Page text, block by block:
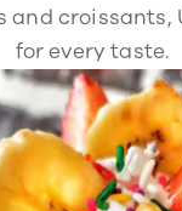
and croissants,
for every taste.